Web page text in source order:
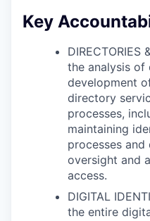
Key
DIRECTORIES
the analysis of
development
directory
processes,
maintaining
processes
oversight and
access.
DIGITAL
the entire